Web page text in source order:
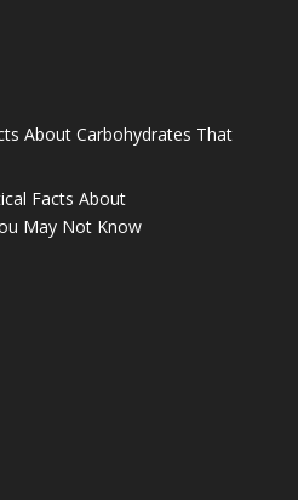
About Carbohydrates That
Facts About
May Not Know